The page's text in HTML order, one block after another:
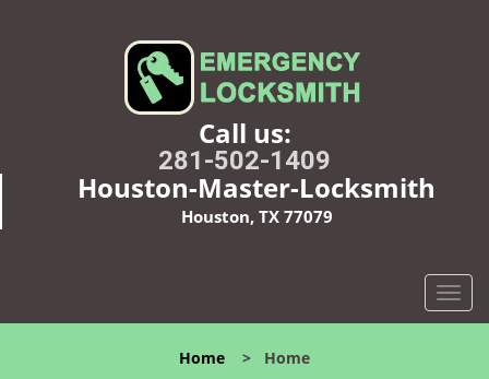
Call us:
281-502-1409
Houston-Master-Locksmith
Houston, TX 77079
T
o
Home > Home